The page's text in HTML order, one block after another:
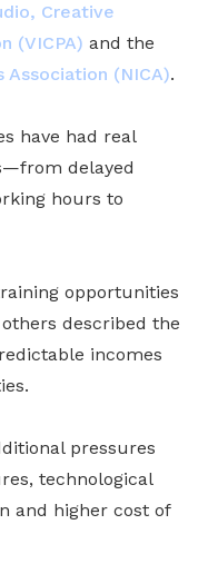
Creative
(VICPA) and the
Association (NICA).
have had real
delayed
hours to
opportunities
described the
incomes
pressures
technological
and higher cost of